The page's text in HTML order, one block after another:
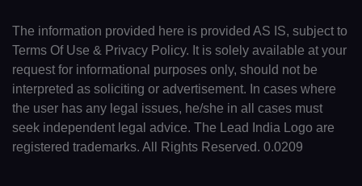
The information provided here is provided AS IS, subject to
Terms Of Use & Privacy Policy. It is solely available at your
request for informational purposes only, should not be
interpreted as soliciting or advertisement. In cases where
the user has any legal issues, he/she in all cases must
seek independent legal advice. The Lead India Logo are
registered trademarks. All Rights Reserved. 0.0209